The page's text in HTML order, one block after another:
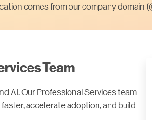
comes from our company domain
Team
AI. Our Professional Services team
accelerate adoption, and build